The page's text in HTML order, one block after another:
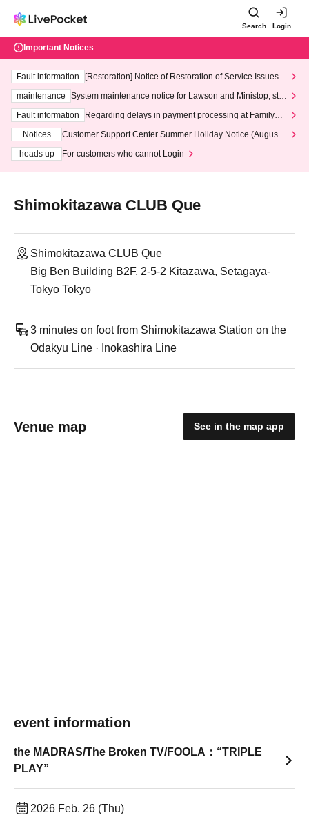
Search Login
Important Notices
Fault information
[Restoration] Notice of Restoration of Service Issues R
maintenance
System maintenance notice for Lawson and Ministop, star
ting at 3:00 AM on Wednesday (Wed)
Fault information
Regarding delays in payment processing at FamilyMa
Notices
Customer Support Center Summer Holiday Notice (August 1
heads up
For customers who cannot Login
Shimokitazawa CLUB Que
Shimokitazawa CLUB Que
Big Ben Building B2F, 2-5-2 Kitazawa, Setagaya-
Tokyo Tokyo
3 minutes on foot from Shimokitazawa Station on the
Odakyu Line · Inokashira Line
Venue map See in the map app
event information
the MADRAS/The Broken TV/FOOLA：“TRIPLE
PLAY”
2026 Feb. 26 (Thu)